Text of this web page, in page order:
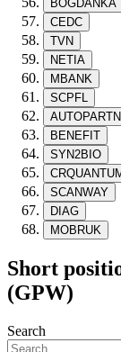
BOGDANKA
CEDC
TVN
NETIA
MBANK
SCPFL
AUTOPARTN
BENEFIT
SYN2BIO
SCANWAY
DIAG
MOBRUK
Short
(GPW)
Search